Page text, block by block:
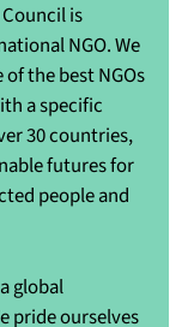
Council is
NGO. We
the best NGOs
a specific
30 countries,
futures for
people and
global
pride ourselves